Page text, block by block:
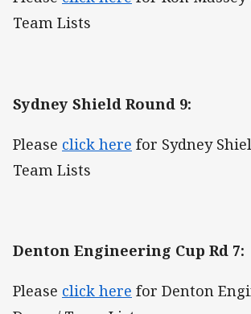
Team Lists
Sydney Shield Round 9:
Please click here for Sydney
Team Lists
Denton Engineering Cup Rd 7:
Please click here for Denton